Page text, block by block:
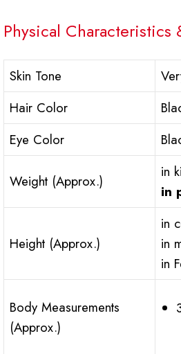
Physical Characteristics
Skin Tone
Hair Color
Eye Color
Weight (Approx.)
in
in
Height (Approx.)
in
in
in
Body Measurements
(Approx.)